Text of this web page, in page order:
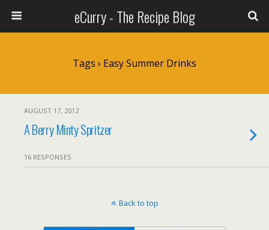
eCurry - The Recipe Blog
Tags › Easy Summer Drinks
AUGUST 17, 2012
A Berry Minty Spritzer
16 RESPONSES
Back to top